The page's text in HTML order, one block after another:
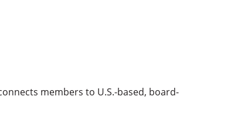
members to U.S.-based, board-